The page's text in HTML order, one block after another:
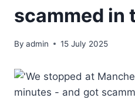
scammed in
By admin 15 July 2025